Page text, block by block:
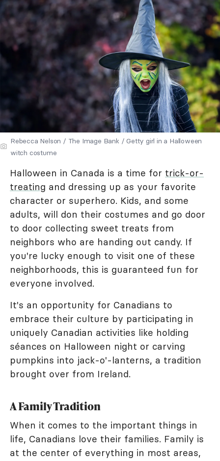
Rebecca Nelson / The Image Bank / Getty girl in a Halloween
witch costume
Halloween in Canada is a time for trick-or-
treating and dressing up as your favorite
character or superhero. Kids, and some
adults, will don their costumes and go door
to door collecting sweet treats from
neighbors who are handing out candy. If
you're lucky enough to visit one of these
neighborhoods, this is guaranteed fun for
everyone involved.
It's an opportunity for Canadians to
embrace their culture by participating in
uniquely Canadian activities like holding
séances on Halloween night or carving
pumpkins into jack-o'-lanterns, a tradition
brought over from Ireland.
A Family Tradition
When it comes to the important things in
life, Canadians love their families. Family is
at the center of everything in most areas,